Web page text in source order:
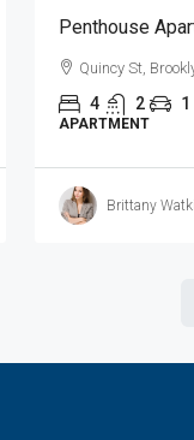
Penthouse
Quincy St,
4 2 1
APARTMENT
Brittany